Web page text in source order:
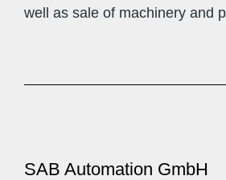
well as sale of machinery and
SAB Automation GmbH